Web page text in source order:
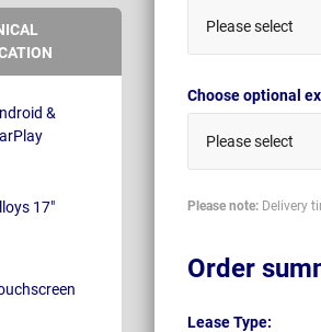
Please select
Choose optional
Please select
Please note: Delivery
Order
Lease Type:
&
17"